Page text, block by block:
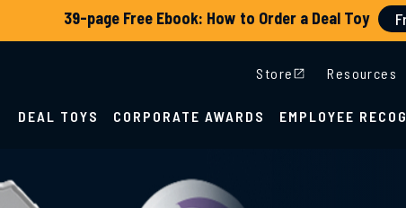
Store Resources
DEAL TOYS CORPORATE AWARDS EMPLOYEE